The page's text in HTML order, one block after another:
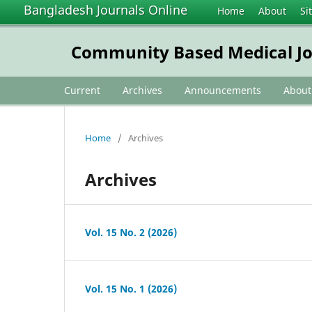
Bangladesh Journals Online Home About
Community Based Medical
Current Archives Announcements About
Home / Archives
Archives
Vol. 15 No. 2 (2026)
Vol. 15 No. 1 (2026)